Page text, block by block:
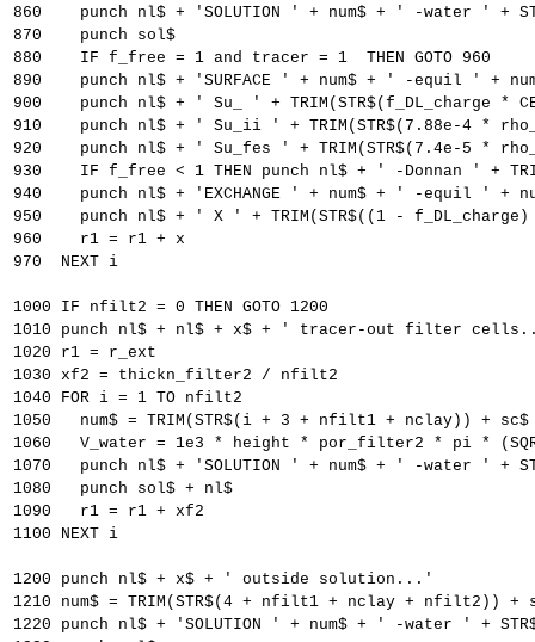
860    punch nl$ + 'SOLUTION ' + num$ + ' -water ' +
870    punch sol$
880    IF f_free = 1 and tracer = 1  THEN GOTO 960
890    punch nl$ + 'SURFACE ' + num$ + ' -equil ' +
900    punch nl$ + ' Su_ ' + TRIM(STR$(f_DL_charge *
910    punch nl$ + ' Su_ii ' + TRIM(STR$(7.88e-4 *
920    punch nl$ + ' Su_fes ' + TRIM(STR$(7.4e-5 *
930    IF f_free < 1 THEN punch nl$ + ' -Donnan ' +
940    punch nl$ + 'EXCHANGE ' + num$ + ' -equil ' +
950    punch nl$ + ' X ' + TRIM(STR$((1 -
960    r1 = r1 + x
970  NEXT i
1000 IF nfilt2 = 0 THEN GOTO 1200
1010 punch nl$ + nl$ + x$ + ' tracer-out filter
1020 r1 = r_ext
1030 xf2 = thickn_filter2 / nfilt2
1040 FOR i = 1 TO nfilt2
1050   num$ = TRIM(STR$(i + 3 + nfilt1 + nclay)) + sc$
1060   V_water = 1e3 * height * por_filter2 * pi *
1070   punch nl$ + 'SOLUTION ' + num$ + ' -water ' +
1080   punch sol$ + nl$
1090   r1 = r1 + xf2
1100 NEXT i
1200 punch nl$ + x$ + ' outside solution...'
1210 num$ = TRIM(STR$(4 + nfilt1 + nclay + nfilt2)) +
1220 punch nl$ + 'SOLUTION ' + num$ + ' -water ' +